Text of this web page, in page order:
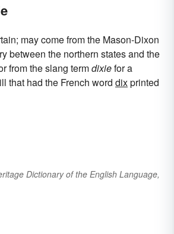
may come from the Mason-Dixon
between the northern states and the
from the slang termdixiefor a
that had the French word dixprinted
Dictionary of the English Language,